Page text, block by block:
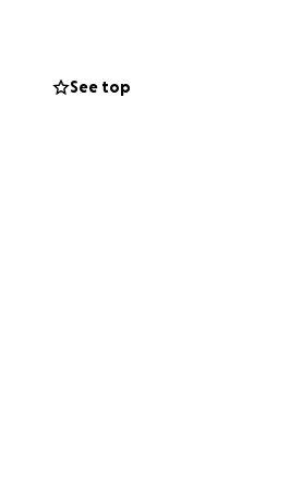
See top